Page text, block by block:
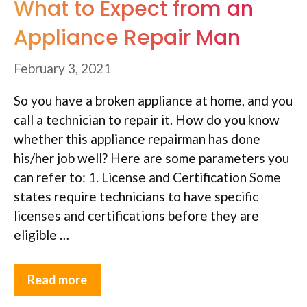
What to Expect from an
Appliance Repair Man
February 3, 2021
So you have a broken appliance at home, and you
call a technician to repair it. How do you know
whether this appliance repairman has done
his/her job well? Here are some parameters you
can refer to: 1. License and Certification Some
states require technicians to have specific
licenses and certifications before they are
eligible …
Read more